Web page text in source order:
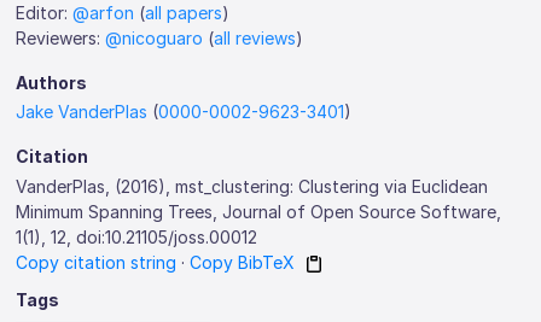
Editor:@arfon (all papers)
Reviewers:@nicoguaro (all reviews)
Authors
Jake VanderPlas (0000-0002-9623-3401)
Citation
VanderPlas, (2016), mst_clustering: Clustering via Euclidean
Minimum Spanning Trees, Journal of Open Source Software,
1(1), 12, doi:10.21105/joss.00012
Copy citation string ·Copy BibTeX
Tags